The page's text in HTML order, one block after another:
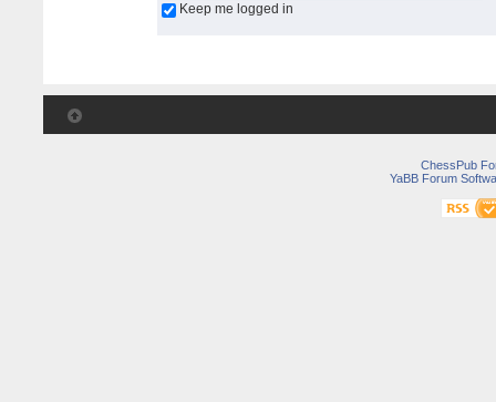
Keep me logged in
ChessPub
YaBB Forum